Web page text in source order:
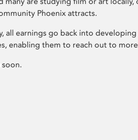
Phoenix attracts.
all earnings go back into developing
enabling them to reach out to